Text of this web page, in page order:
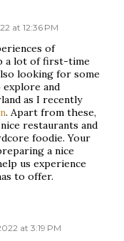
at 12:36 PM
of
a lot of first-time
looking for some
and
as I recently
. Apart from these,
restaurants and
foodie. Your
a nice
us experience
to offer.
at 3:19 PM